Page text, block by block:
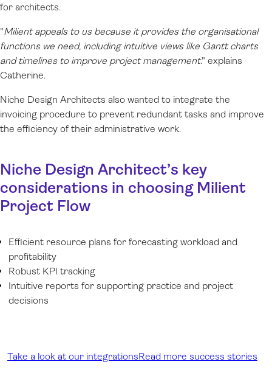
for architects.
"Milient appeals to us because it provides the organisational
functions we need, including intuitive views like Gantt charts
and timelines to improve project management." explains
Catherine.
Niche Design Architects also wanted to integrate the
invoicing procedure to prevent redundant tasks and improve
the efficiency of their administrative work.
Niche Design Architect’s key
considerations in choosing Milient
Project Flow
Efficient resource plans for forecasting workload and
profitability
Robust KPI tracking
Intuitive reports for supporting practice and project
decisions
Take a look at our integrationsRead more success stories